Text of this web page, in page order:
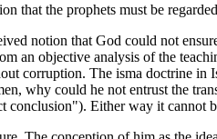
that the prophets must be
notion that God could not
an objective analysis of the
corruption. The isma doctrine in
why could he not entrust the
Either way it cannot